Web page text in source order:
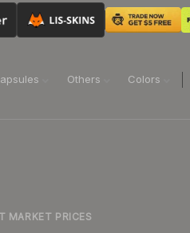
Others Colors
MARKET PRICES